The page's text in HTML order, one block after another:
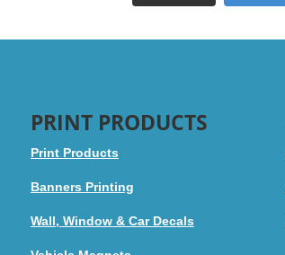
PRINT PRODUCTS
Print Products
Banners Printing
Wall, Window & Car Decals